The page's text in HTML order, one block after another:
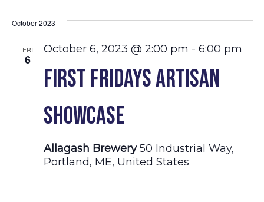
October 2023
FRI
6
First Fridays Artisan
Showcase
October 6, 2023 @ 2:00 pm - 6:00 pm
Allagash Brewery50 Industrial Way,
Portland, ME, United States